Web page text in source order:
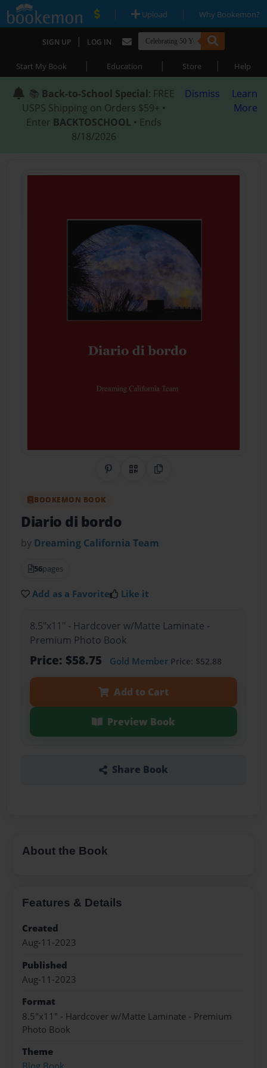
| Upload | Why Bookemon?
SIGN UP | LOG IN
Start My Book | Education | Store | Help
📚 Back-to-School Special: FREE
USPS Shipping on Orders $59+ •
Enter BACKTOSCHOOL • Ends
8/18/2026
Dismiss
Learn
More
Share on Pinterest
QR CodeCopy Link
BOOKEMON BOOK
Diario di bordo
by Dreaming California Team
56pages
Add as a Favorite Like it
8.5"x11" - Hardcover w/Matte Laminate -
Premium Photo Book
Price: $58.75 Gold MemberPrice: $52.88
Add to Cart
Preview Book
Share Book
About the Book
Features & Details
Created
Aug-11-2023
Published
Aug-11-2023
Format
8.5"x11" - Hardcover w/Matte Laminate - Premium
Photo Book
Theme